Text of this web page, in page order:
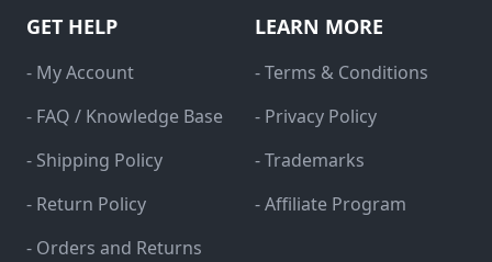
GET HELP
- My Account
- FAQ / Knowledge Base
- Shipping Policy
- Return Policy
- Orders and Returns
LEARN MORE
- Terms & Conditions
- Privacy Policy
- Trademarks
- Affiliate Program